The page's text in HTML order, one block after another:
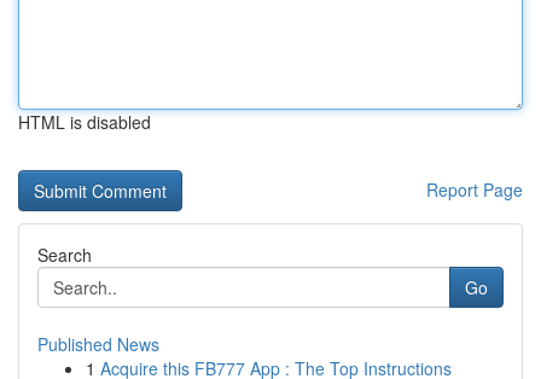
HTML is disabled
Report Page
Search
Go
Published News
1 Acquire this FB777 App : The Top Instructions